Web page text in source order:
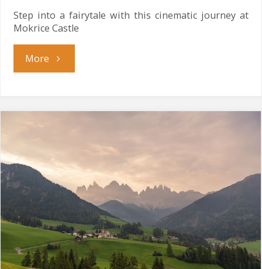
Step into a fairytale with this cinematic journey at
Mokrice Castle
More"Lost
Time"